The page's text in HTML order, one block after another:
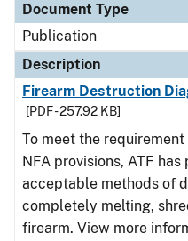
Document Type
Publication
Description
Firearm Destruction
[PDF - 257.92 KB]
To meet the
NFA provisions, ATF
acceptable methods of
completely melting,
firearm. View more